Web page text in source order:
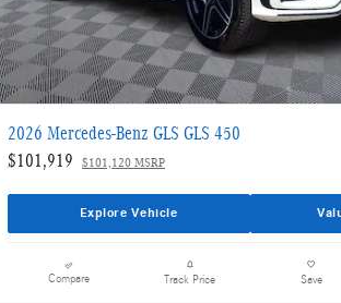
2026 Mercedes-Benz GLS GLS 450
$101,919
$101,120 MSRP
Explore Vehicle
Compare Track Price Save